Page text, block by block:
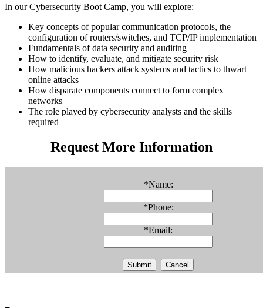
In our Cybersecurity Boot Camp, you will explore:
Key concepts of popular communication protocols, the
configuration of routers/switches, and TCP/IP implementation
Fundamentals of data security and auditing
How to identify, evaluate, and mitigate security risk
How malicious hackers attack systems and tactics to thwart
online attacks
How disparate components connect to form complex
networks
The role played by cybersecurity analysts and the skills
required
Request More Information
*Name:
*Phone:
*Email:
Submit Cancel